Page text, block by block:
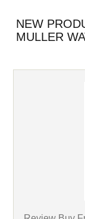
NEW
MULLER